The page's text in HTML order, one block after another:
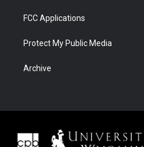
FCC Applications
Protect My Public Media
Archive